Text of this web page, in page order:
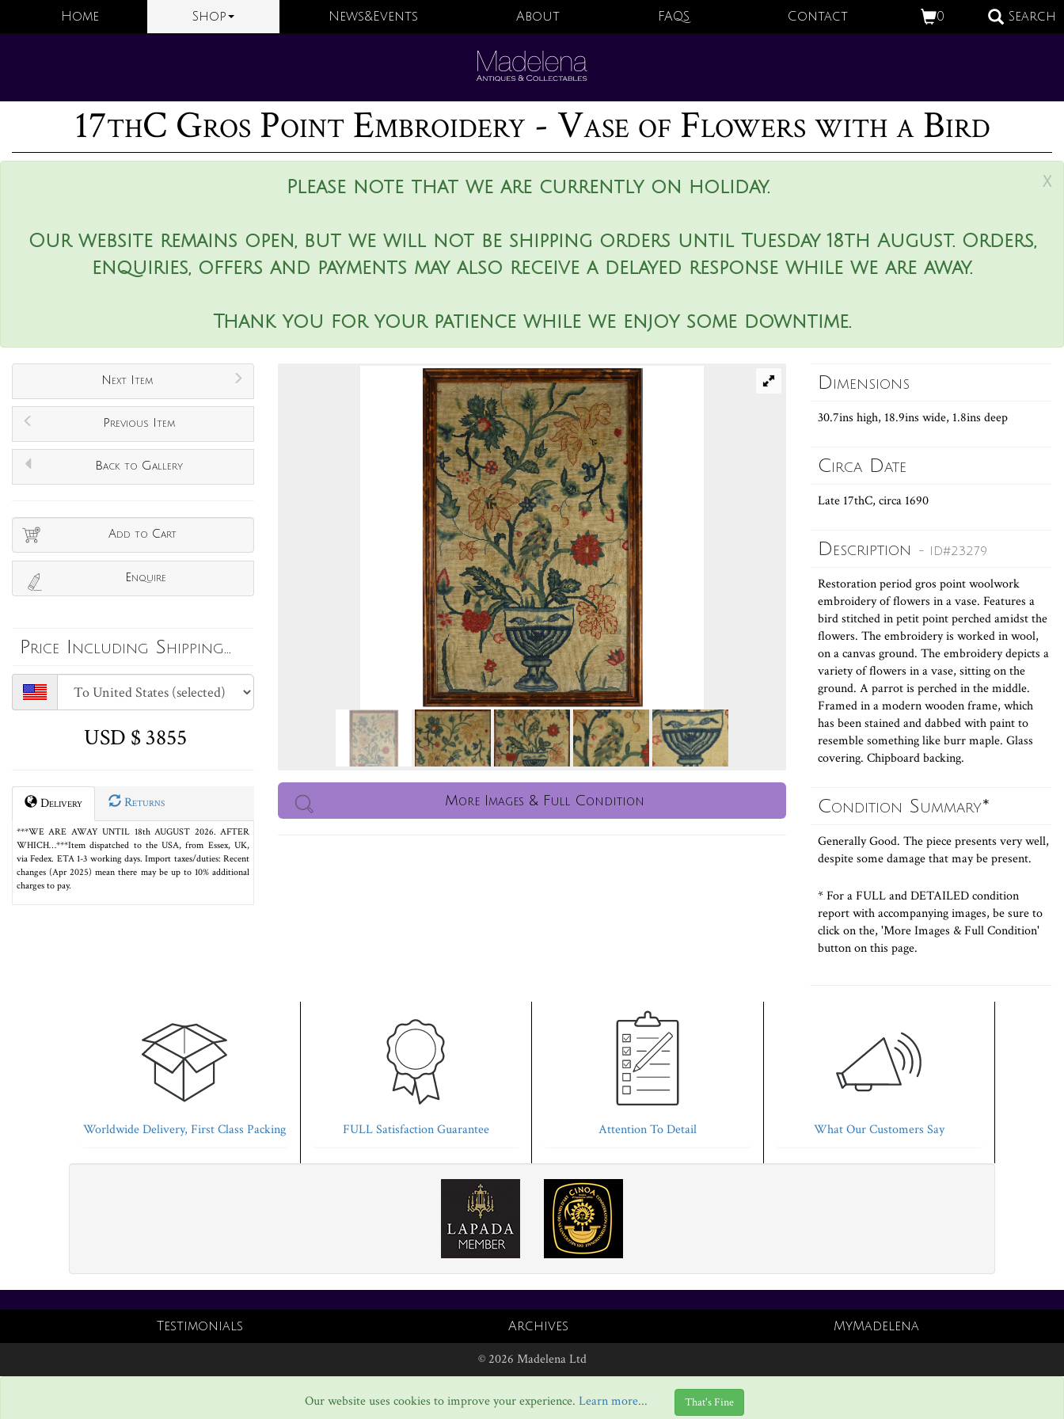
0 Search
Home Shop News&Events About FAQS Contact
17thC Gros Point Embroidery - Vase of Flowers with a Bird
x
Please note that we are currently on holiday.
Our website remains open, but we will not be shipping orders until Tuesday 18th August. Orders,
enquiries, offers and payments may also receive a delayed response while we are away.
Thank you for your patience while we enjoy some downtime.
Next Item
Previous Item
Back to Gallery
Add to Cart
Enquire
Price Including Shipping...
USD $ 3855
Delivery Returns
***WE ARE AWAY UNTIL 18th AUGUST 2026. AFTER
WHICH…***Item dispatched to the USA, from Essex, UK,
via Fedex. ETA 1-3 working days. Import taxes/duties: Recent
changes (Apr 2025) mean there may be up to 10% additional
charges to pay.
More Images & Full Condition
Dimensions
30.7ins high, 18.9ins wide, 1.8ins deep
Circa Date
Late 17thC, circa 1690
Description - ID#23279
Restoration period gros point woolwork
embroidery of flowers in a vase. Features a
bird stitched in petit point perched amidst the
flowers. The embroidery is worked in wool,
on a canvas ground. The embroidery depicts a
variety of flowers in a vase, sitting on the
ground. A parrot is perched in the middle.
Framed in a modern wooden frame, which
has been stained and dabbed with paint to
resemble something like burr maple. Glass
covering. Chipboard backing.
Condition Summary*
Generally Good. The piece presents very well,
despite some damage that may be present.
* For a FULL and DETAILED condition
report with accompanying images, be sure to
click on the, 'More Images & Full Condition'
button on this page.
Worldwide Delivery, First Class Packing FULL Satisfaction Guarantee Attention To Detail What Our Customers Say
Testimonials Archives MyMadelena
© 2026 Madelena Ltd
Our website uses cookies to improve your experience. Learn more... That's Fine